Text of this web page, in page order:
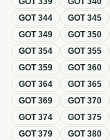
GOT344 GOT345
GOT349 GOT350
GOT354 GOT355
GOT359 GOT360
GOT364 GOT365
GOT369 GOT370
GOT374 GOT375
GOT379 GOT380